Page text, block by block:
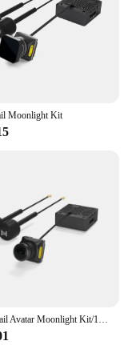
Moonlight Kit
Walks nail Avatar Moonlight Kit/1080p/60fps HD 160 ° Fov Kamera für fpv Freestyle Drohnen DIY Teile